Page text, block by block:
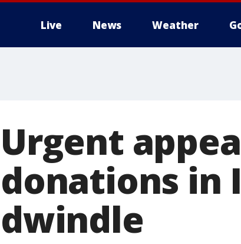
Live News Weather
Urgent
donations in
dwindle